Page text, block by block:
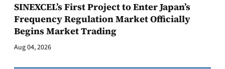
SINEXCEL’s First Project to Enter Japan’s
Frequency Regulation Market Officially
Begins Market Trading
Aug 04, 2026